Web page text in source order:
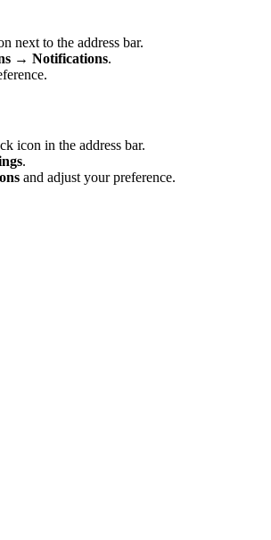
next to the address bar.
→ Notifications.
icon in the address bar.
.
and adjust your preference.